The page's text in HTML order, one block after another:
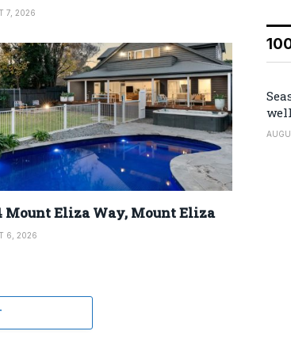
7, 2026
Mount Eliza Way, Mount Eliza
6, 2026
well